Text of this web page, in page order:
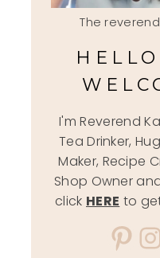
The
I'm Reverend
Tea Drinker,
Maker, Recipe
Shop Owner
click HERE to